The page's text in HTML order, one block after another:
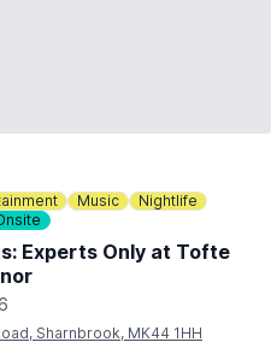
Music
Nightlife
Experts Only at Tofte
Sharnbrook, MK44 1HH